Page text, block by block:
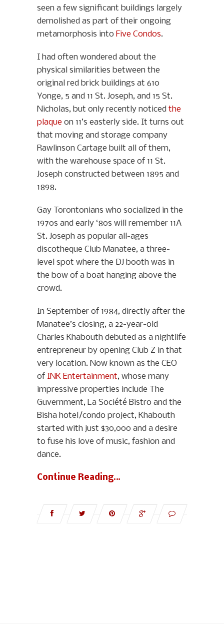
seen a few significant buildings largely
demolished as part of their ongoing
metamorphosis into Five Condos.
I had often wondered about the
physical similarities between the
original red brick buildings at 610
Yonge, 5 and 11 St. Joseph, and 15 St.
Nicholas, but only recently noticed the
plaque on 11’s easterly side. It turns out
that moving and storage company
Rawlinson Cartage built all of them,
with the warehouse space of 11 St.
Joseph constructed between 1895 and
1898.
Gay Torontonians who socialized in the
1970s and early ‘80s will remember 11A
St. Joseph as popular all-ages
discotheque Club Manatee, a three-
level spot where the DJ booth was in
the bow of a boat hanging above the
crowd.
In September of 1984, directly after the
Manatee’s closing, a 22-year-old
Charles Khabouth debuted as a nightlife
entrepreneur by opening Club Z in that
very location. Now known as the CEO
of INK Entertainment, whose many
impressive properties include The
Guvernment, La Société Bistro and the
Bisha hotel/condo project, Khabouth
started with just $30,000 and a desire
to fuse his love of music, fashion and
dance.
Continue Reading…